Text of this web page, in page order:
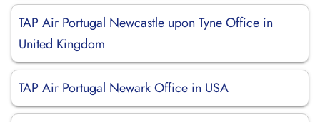
TAP Air Portugal Newcastle upon Tyne Office in
United Kingdom
TAP Air Portugal Newark Office in USA